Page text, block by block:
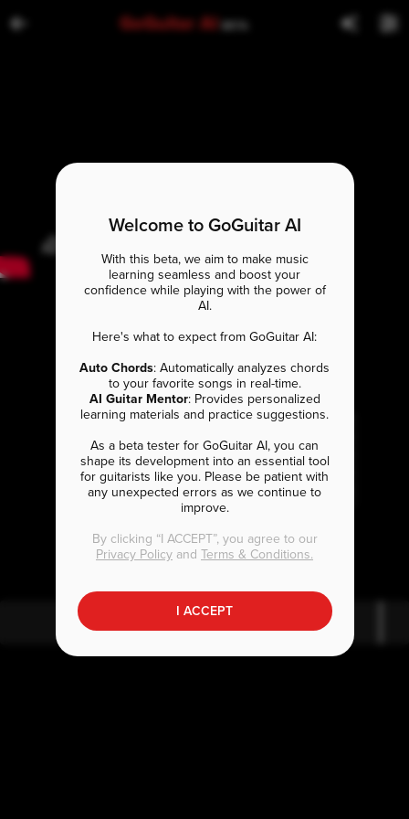
GoGuitar AI BETA
Welcome to GoGuitar AI
With this beta, we aim to make music
learning seamless and boost your
confidence while playing with the power of
AI.
Here's what to expect from GoGuitar AI:
Auto Chords: Automatically analyzes chords
to your favorite songs in real-time.
AI Guitar Mentor: Provides personalized
learning materials and practice suggestions.
As a beta tester for GoGuitar AI, you can
shape its development into an essential tool
for guitarists like you. Please be patient with
any unexpected errors as we continue to
improve.
By clicking “I ACCEPT”, you agree to our
Privacy Policy and Terms & Conditions.
I ACCEPT